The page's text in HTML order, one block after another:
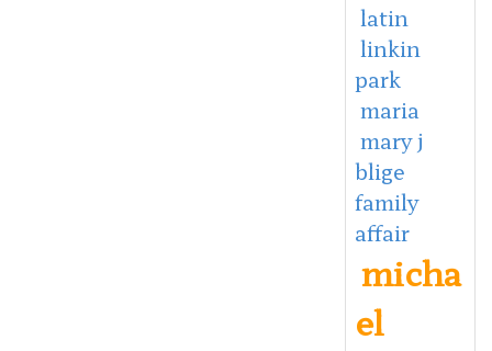
latin
linkin
park
maria
mary j
blige
family
affair
micha
el